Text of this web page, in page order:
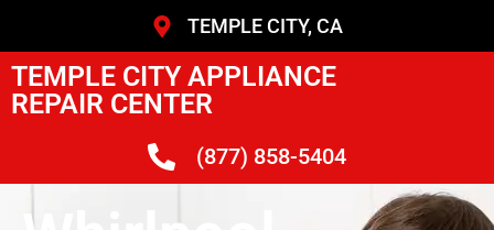
TEMPLE CITY, CA
TEMPLE CITY APPLIANCE
REPAIR CENTER
(877) 858-5404